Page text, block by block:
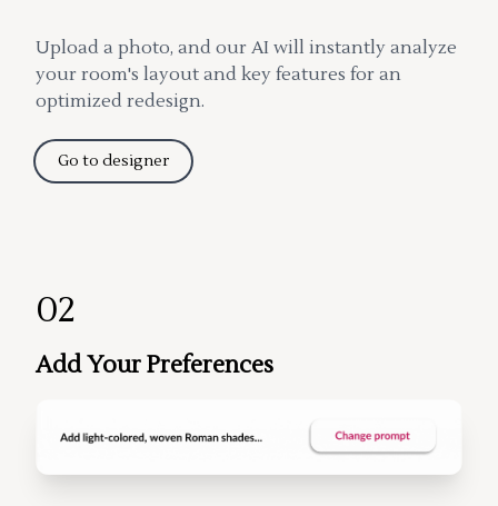
Upload a photo, and our AI will instantly analyze
your room's layout and key features for an
optimized redesign.
Go to designer
02
Add Your Preferences